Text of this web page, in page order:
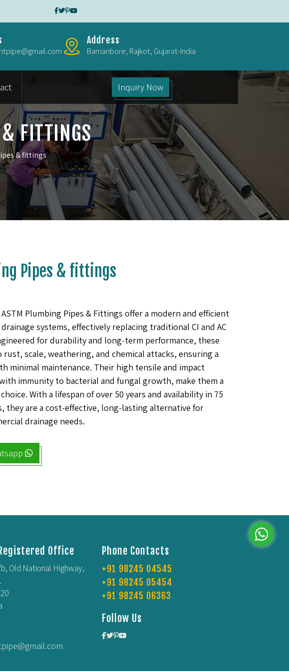
Address
Bamanbore, Rajkot, Gujarat-India
Inquiry Now
FITTINGS
& fittings
Pipes & fittings
Plumbing Pipes & Fittings offer a modern and efficient
systems, effectively replacing traditional CI and AC
for durability and long-term performance, these
scale, weathering, and chemical attacks, ensuring a
minimal maintenance. Their high tensile and impact
immunity to bacterial and fungal growth, make them a
With a lifespan of over 50 years and availability in 75
they are a cost-effective, long-lasting alternative for
drainage needs.
Office
Old National Highway,
Phone Contacts
+91 98245 04545
+91 98245 05454
+91 98245 06363
Follow Us